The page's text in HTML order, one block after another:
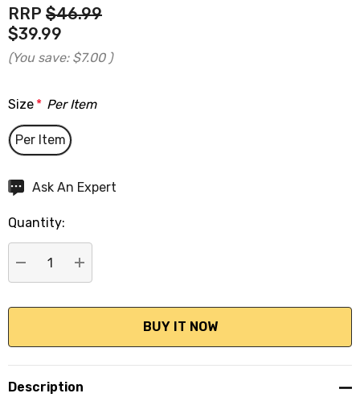
RRP $46.99
$39.99
(You save: $7.00 )
Size * Per Item
Per Item
Hurry
Current
stock:
Ask An Expert
Quantity:
DECREASE QUANTITY:
INCREASE QUANTITY:
Description